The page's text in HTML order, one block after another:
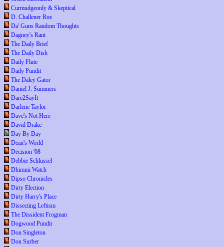
Curmudgeonly & Skeptical
D. Challener Roe
Da' Guns Random Thoughts
Dagney's Rant
The Daily Brief
The Daily Dish
Daily Flute
Daily Pundit
The Daley Gator
Daniel J. Summers
Dare2SayIt
Darlene Taylor
Dave's Not Here
David Drake
Day By Day
Dean's World
Decision '08
Debbie Schlussel
Dhimmi Watch
Dipso Chronicles
Dirty Election
Dirty Harry's Place
Dissecting Leftism
The Dissident Frogman
Dogwood Pundit
Don Singleton
Don Surber